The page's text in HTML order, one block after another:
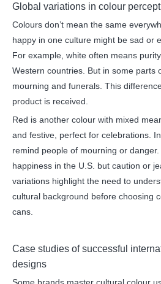
Global variations in colour
Colours don’t mean the same
happy in one culture might be sad or
For example, white often means
Western countries. But in some parts
mourning and funerals. This
product is received.
Red is another colour with mixed
and festive, perfect for celebrations.
remind people of mourning or
happiness in the U.S. but caution or
variations highlight the need to
cultural background before choosing
cans.
Case studies of successful
designs